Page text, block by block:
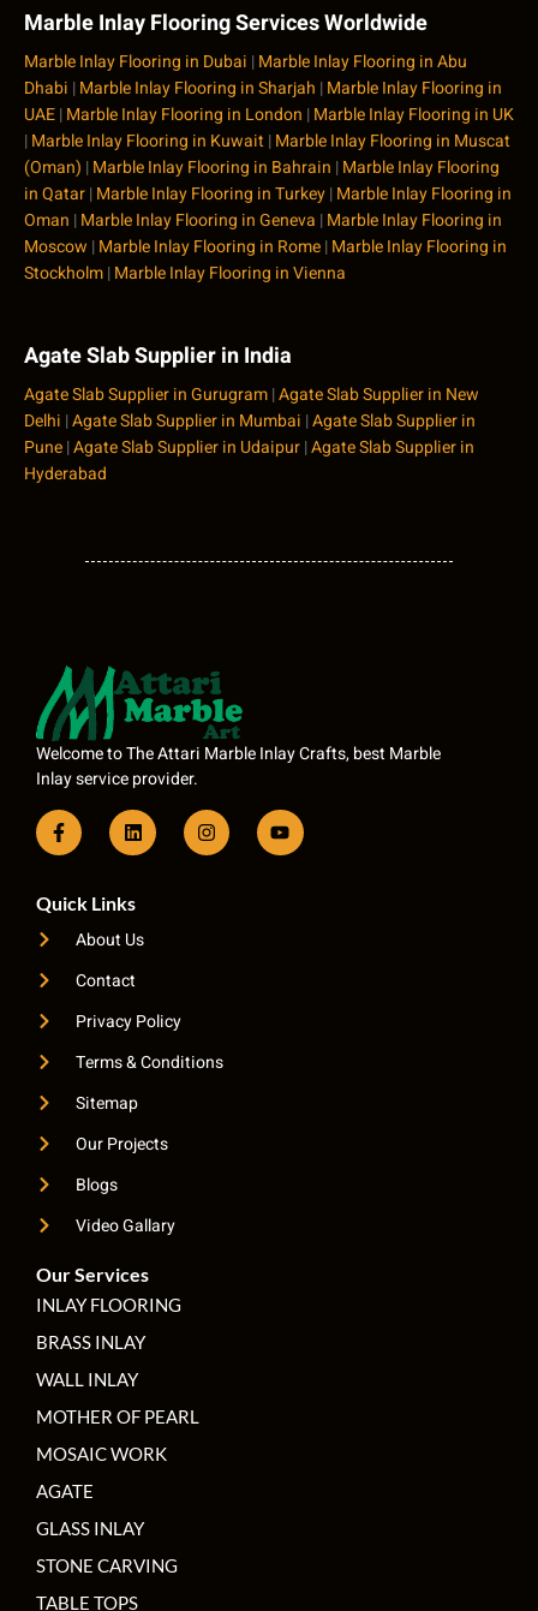
Marble Inlay Flooring Services Worldwide
Marble Inlay Flooring in Dubai |Marble Inlay Flooring in Abu
Dhabi |Marble Inlay Flooring in Sharjah |Marble Inlay Flooring in
UAE|Marble Inlay Flooring in London |Marble Inlay Flooring in UK
|Marble Inlay Flooring in Kuwait |Marble Inlay Flooring in Muscat
(Oman) |Marble Inlay Flooring in Bahrain |Marble Inlay Flooring
in Qatar|Marble Inlay Flooring in Turkey|Marble Inlay Flooring in
Oman |Marble Inlay Flooring in Geneva |Marble Inlay Flooring in
Moscow |Marble Inlay Flooring in Rome|Marble Inlay Flooring in
Stockholm|Marble Inlay Flooring in Vienna
Agate Slab Supplier in India
Agate Slab Supplier in Gurugram|Agate Slab Supplier in New
Delhi |Agate Slab Supplier in Mumbai |Agate Slab Supplier in
Pune|Agate Slab Supplier in Udaipur|Agate Slab Supplier in
Hyderabad
Welcome to The Attari Marble Inlay Crafts, best Marble
Inlay service provider.
Quick Links
About Us
Contact
Privacy Policy
Terms & Conditions
Sitemap
Our Projects
Blogs
Video Gallary
Our Services
INLAY FLOORING
BRASS INLAY
WALL INLAY
MOTHER OF PEARL
MOSAIC WORK
AGATE
GLASS INLAY
STONE CARVING
TABLE TOPS